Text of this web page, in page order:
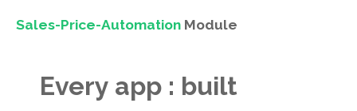
Sales-Price-Automation Module
Every app : built